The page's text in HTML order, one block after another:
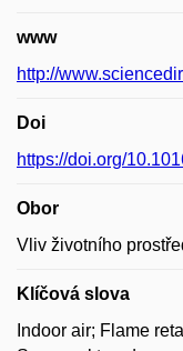
www
http://
Doi
https://doi.org/
Obor
Vliv životního
Klíčová slova
Indoor air; Flame